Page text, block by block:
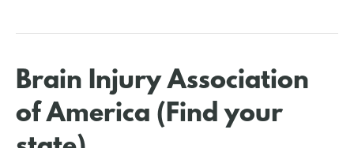
Brain Injury Association
of America (Find your